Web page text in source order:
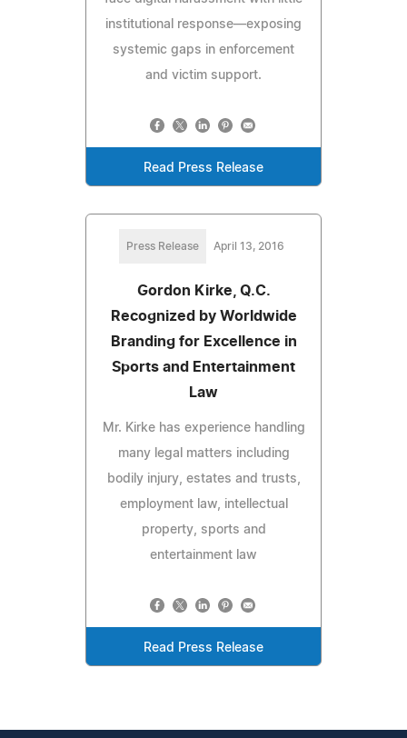
institutional response—exposing
systemic gaps in enforcement
and victim support.
Read Press Release
Press Release April 13, 2016
Gordon Kirke, Q.C.
Recognized by Worldwide
Branding for Excellence in
Sports and Entertainment
Law
Mr. Kirke has experience handling
many legal matters including
bodily injury, estates and trusts,
employment law, intellectual
property, sports and
entertainment law
Read Press Release